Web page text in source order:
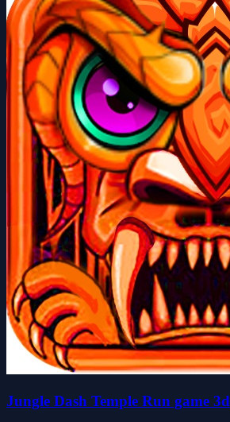
Jungle Dash Temple Run game 3d